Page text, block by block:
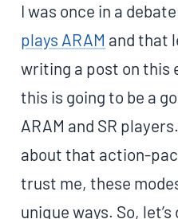
I was once in a
plays ARAM and that
writing a post on this
this is going to be a
ARAM and SR
about that action-
trust me, these
unique ways. So,